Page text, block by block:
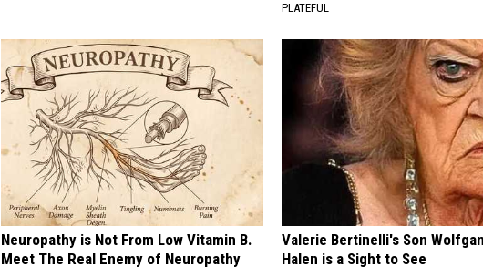
PLATEFUL
Neuropathy is Not From Low Vitamin B.
Meet The Real Enemy of Neuropathy
Valerie Bertinelli's Son
Halen is a Sight to See